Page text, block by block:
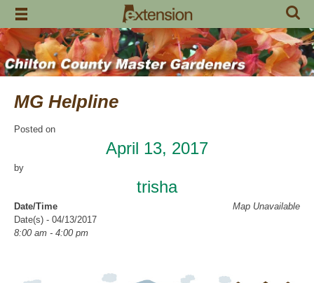
Skip
content
MG Helpline
Posted on
April 13, 2017
by
trisha
Map Unavailable
Date/Time
Date(s) - 04/13/2017
8:00 am - 4:00 pm